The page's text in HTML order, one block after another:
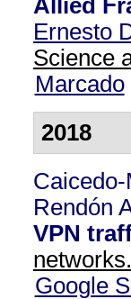
Allied
Ernesto
Science
Marcado
2018
Caicedo-
Rendón
VPN
Google